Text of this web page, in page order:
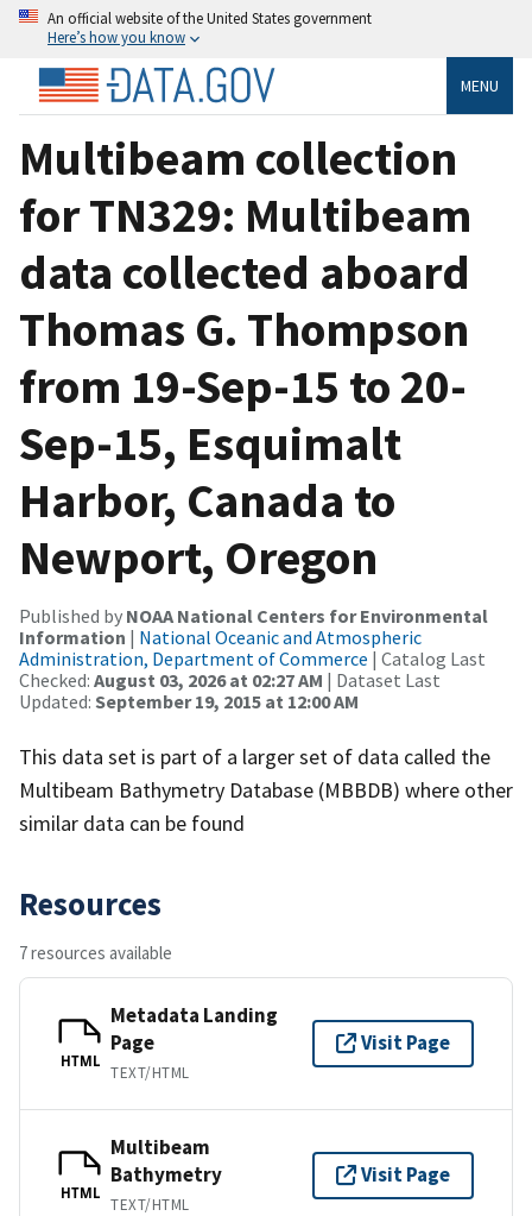
An official website of the United States government
Here’s how you know
MENU
Multibeam collection
for TN329: Multibeam
data collected aboard
Thomas G. Thompson
from 19-Sep-15 to 20-
Sep-15, Esquimalt
Harbor, Canada to
Newport, Oregon
Published by NOAA National Centers for Environmental
Information | National Oceanic and Atmospheric
Administration, Department of Commerce | Catalog Last
Checked: August 03, 2026 at 02:27 AM | Dataset Last
Updated: September 19, 2015 at 12:00 AM
This data set is part of a larger set of data called the
Multibeam Bathymetry Database (MBBDB) where other
similar data can be found
Resources
7 resources available
HTML
Metadata Landing
Page
TEXT/HTML
Visit Page
HTML
Multibeam
Bathymetry
TEXT/HTML
Visit Page